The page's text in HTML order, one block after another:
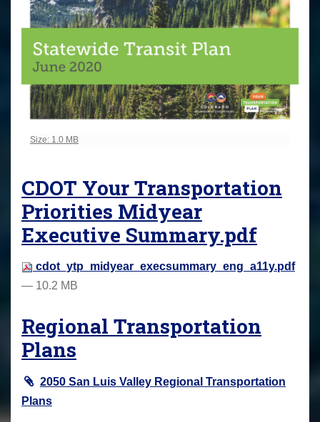
Click to view full-size image…
Size: 1.0 MB
CDOT Your Transportation
Priorities Midyear
Executive Summary.pdf
cdot_ytp_midyear_execsummary_eng_a11y.pdf
— 10.2 MB
Regional Transportation
Plans
2050 San Luis Valley Regional Transportation
Plans